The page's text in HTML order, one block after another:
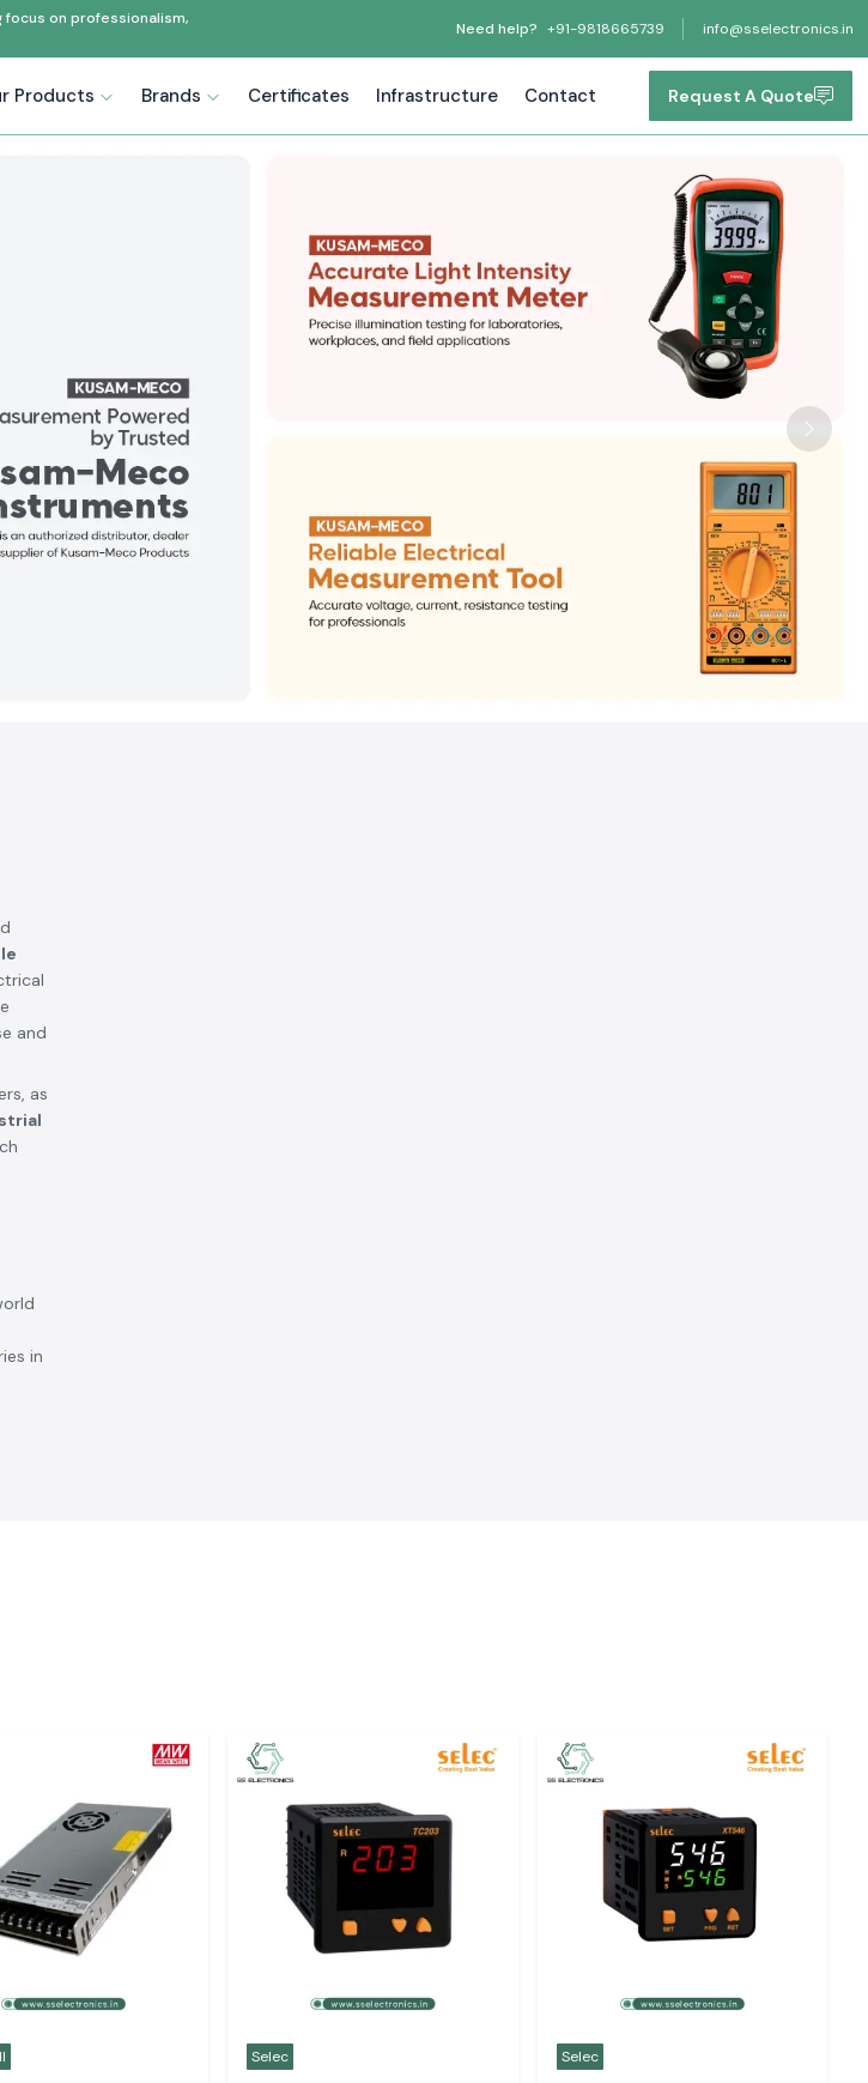
on professionalism,
Need help? +91-9818665739 info@sselectronics.in
Products Brands Certificates Infrastructure Contact Request A Quote
Next
and
as
in
Selec Selec